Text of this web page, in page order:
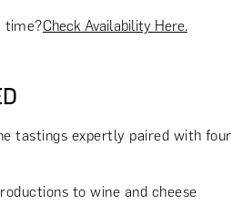
time?Check Availability Here.
tastings expertly paired with four
to wine and cheese